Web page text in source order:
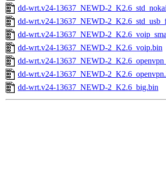
dd-wrt.v24-13637_NEWD-
dd-wrt.v24-13637_NEWD-
dd-wrt.v24-13637_NEWD-
dd-wrt.v24-13637_NEWD-2_K2.6_voip.bin
dd-wrt.v24-13637_NEWD-
dd-wrt.v24-13637_NEWD-
dd-wrt.v24-13637_NEWD-2_K2.6_big.bin